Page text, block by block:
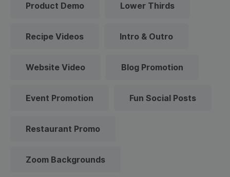
Product Demo Lower Thirds
Recipe Videos Intro & Outro
Website Video Blog Promotion
Event Promotion Fun Social Posts
Restaurant Promo
Zoom Backgrounds